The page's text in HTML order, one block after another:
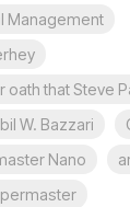
Management
oath that Steve
W. Bazzari
Nano